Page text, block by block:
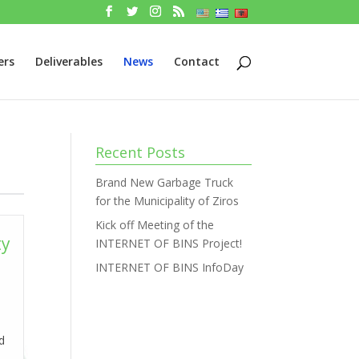
Deliverables News Contact
Recent Posts
Brand New Garbage Truck
for the Municipality of Ziros
Kick off Meeting of the
INTERNET OF BINS Project!
INTERNET OF BINS InfoDay